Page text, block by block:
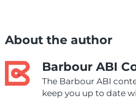
About the author
Barbour ABI
The Barbour ABI
keep you up to date